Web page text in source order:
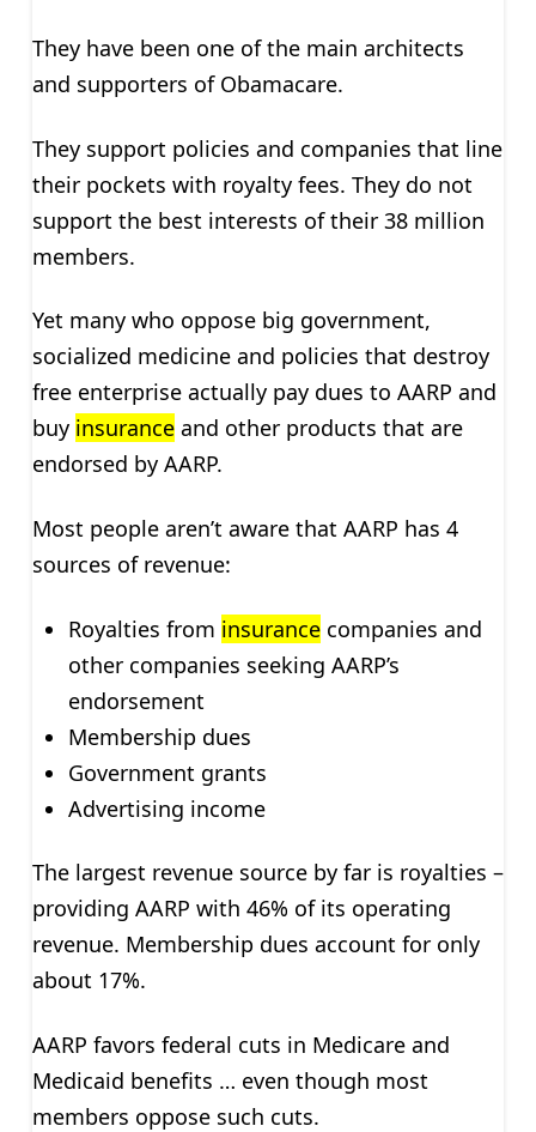
They have been one of the main architects
and supporters of Obamacare.
They support policies and companies that line
their pockets with royalty fees. They do not
support the best interests of their 38 million
members.
Yet many who oppose big government,
socialized medicine and policies that destroy
free enterprise actually pay dues to AARP and
buy insuranceand other products that are
endorsed by AARP.
Most people aren’t aware that AARP has 4
sources of revenue:
Royalties from insurancecompanies and
other companies seeking AARP’s
endorsement
Membership dues
Government grants
Advertising income
The largest revenue source by far is royalties –
providing AARP with 46% of its operating
revenue. Membership dues account for only
about 17%.
AARP favors federal cuts in Medicare and
Medicaid benefits … even though most
members oppose such cuts.